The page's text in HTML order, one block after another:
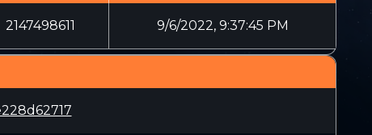
2147498611 9/6/2022, 9:37:45 PM